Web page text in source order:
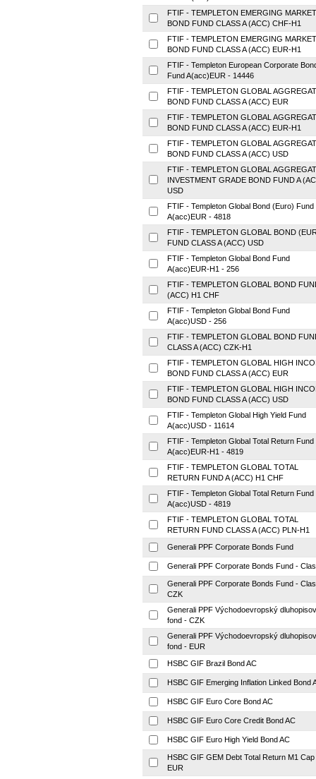
FTIF - TEMPLETON EMERGING
BOND FUND CLASS A (ACC) CHF-H1
FTIF - TEMPLETON EMERGING
BOND FUND CLASS A (ACC) EUR-H1
FTIF - Templeton European Corporate
Fund A(acc)EUR - 14446
FTIF - TEMPLETON GLOBAL
BOND FUND CLASS A (ACC) EUR
FTIF - TEMPLETON GLOBAL
BOND FUND CLASS A (ACC) EUR-H1
FTIF - TEMPLETON GLOBAL
BOND FUND CLASS A (ACC) USD
FTIF - TEMPLETON GLOBAL
INVESTMENT GRADE BOND FUND A
USD
FTIF - Templeton Global Bond (Euro) Fund
A(acc)EUR - 4818
FTIF - TEMPLETON GLOBAL BOND
FUND CLASS A (ACC) USD
FTIF - Templeton Global Bond Fund
A(acc)EUR-H1 - 256
FTIF - TEMPLETON GLOBAL BOND
(ACC) H1 CHF
FTIF - Templeton Global Bond Fund
A(acc)USD - 256
FTIF - TEMPLETON GLOBAL BOND
CLASS A (ACC) CZK-H1
FTIF - TEMPLETON GLOBAL HIGH
BOND FUND CLASS A (ACC) EUR
FTIF - TEMPLETON GLOBAL HIGH
BOND FUND CLASS A (ACC) USD
FTIF - Templeton Global High Yield Fund
A(acc)USD - 11614
FTIF - Templeton Global Total Return Fund
A(acc)EUR-H1 - 4819
FTIF - TEMPLETON GLOBAL TOTAL
RETURN FUND A (ACC) H1 CHF
FTIF - Templeton Global Total Return Fund
A(acc)USD - 4819
FTIF - TEMPLETON GLOBAL TOTAL
RETURN FUND CLASS A (ACC) PLN-H1
Generali PPF Corporate Bonds Fund
Generali PPF Corporate Bonds Fund -
Generali PPF Corporate Bonds Fund -
CZK
Generali PPF Východoevropský
fond - CZK
Generali PPF Východoevropský
fond - EUR
HSBC GIF Brazil Bond AC
HSBC GIF Emerging Inflation Linked Bond
HSBC GIF Euro Core Bond AC
HSBC GIF Euro Core Credit Bond AC
HSBC GIF Euro High Yield Bond AC
HSBC GIF GEM Debt Total Return M1 Cap
EUR